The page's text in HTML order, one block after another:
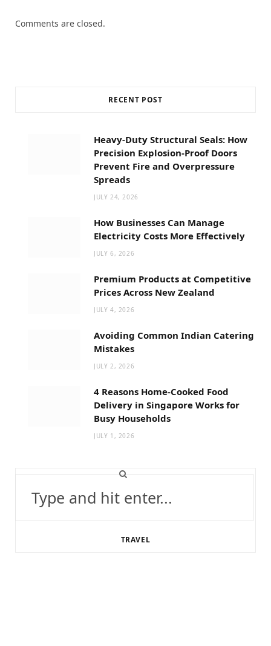
Comments are closed.
RECENT POST
Heavy-Duty Structural Seals: How
Precision Explosion-Proof Doors
Prevent Fire and Overpressure
Spreads
JULY 24, 2026
How Businesses Can Manage
Electricity Costs More Effectively
JULY 6, 2026
Premium Products at Competitive
Prices Across New Zealand
JULY 4, 2026
Avoiding Common Indian Catering
Mistakes
JULY 2, 2026
4 Reasons Home-Cooked Food
Delivery in Singapore Works for
Busy Households
JULY 1, 2026
TRAVEL